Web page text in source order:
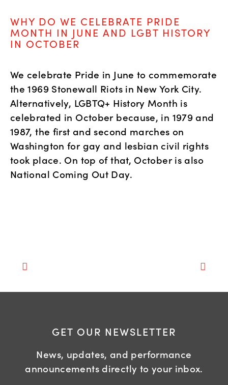
WHY DO WE CELEBRATE PRIDE
MONTH IN JUNE AND LGBT HISTORY
IN OCTOBER
We celebrate Pride in June to commemorate
the 1969 Stonewall Riots in New York City.
Alternatively, LGBTQ+ History Month is
celebrated in October because, in 1979 and
1987, the first and second marches on
Washington for gay and lesbian civil rights
took place. On top of that, October is also
National Coming Out Day.
GET OUR NEWSLETTER
News, updates, and performance
announcements directly to your inbox.